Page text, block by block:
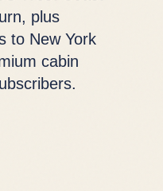
plus
to New York
cabin